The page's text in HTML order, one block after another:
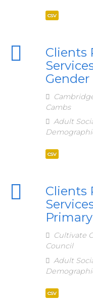
csv
Clients
Gender
Cambs
Adult
csv
Clients
Cultivate
Council
Adult
csv